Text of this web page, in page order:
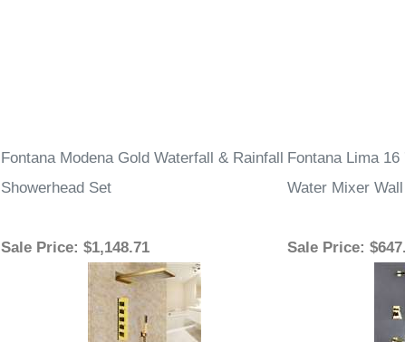
Fontana Modena Gold Waterfall & Rainfall
Showerhead Set
Fontana Lima
Water Mixer
Sale Price: $1,148.71 Sale Price: